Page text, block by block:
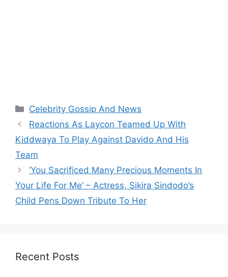
Categories
Celebrity Gossip And News
Reactions As Laycon Teamed Up With
Kiddwaya To Play Against Davido And His
Team
‘You Sacrificed Many Precious Moments In
Your Life For Me’ – Actress, Sikira Sindodo’s
Child Pens Down Tribute To Her
Recent Posts